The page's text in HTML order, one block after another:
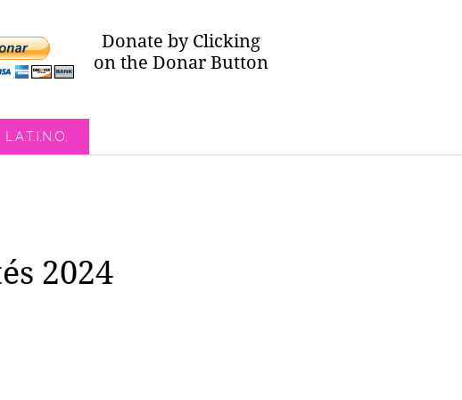
Donate by Clicking
on the Donar Button
L.A.T.I.N.O.
2024